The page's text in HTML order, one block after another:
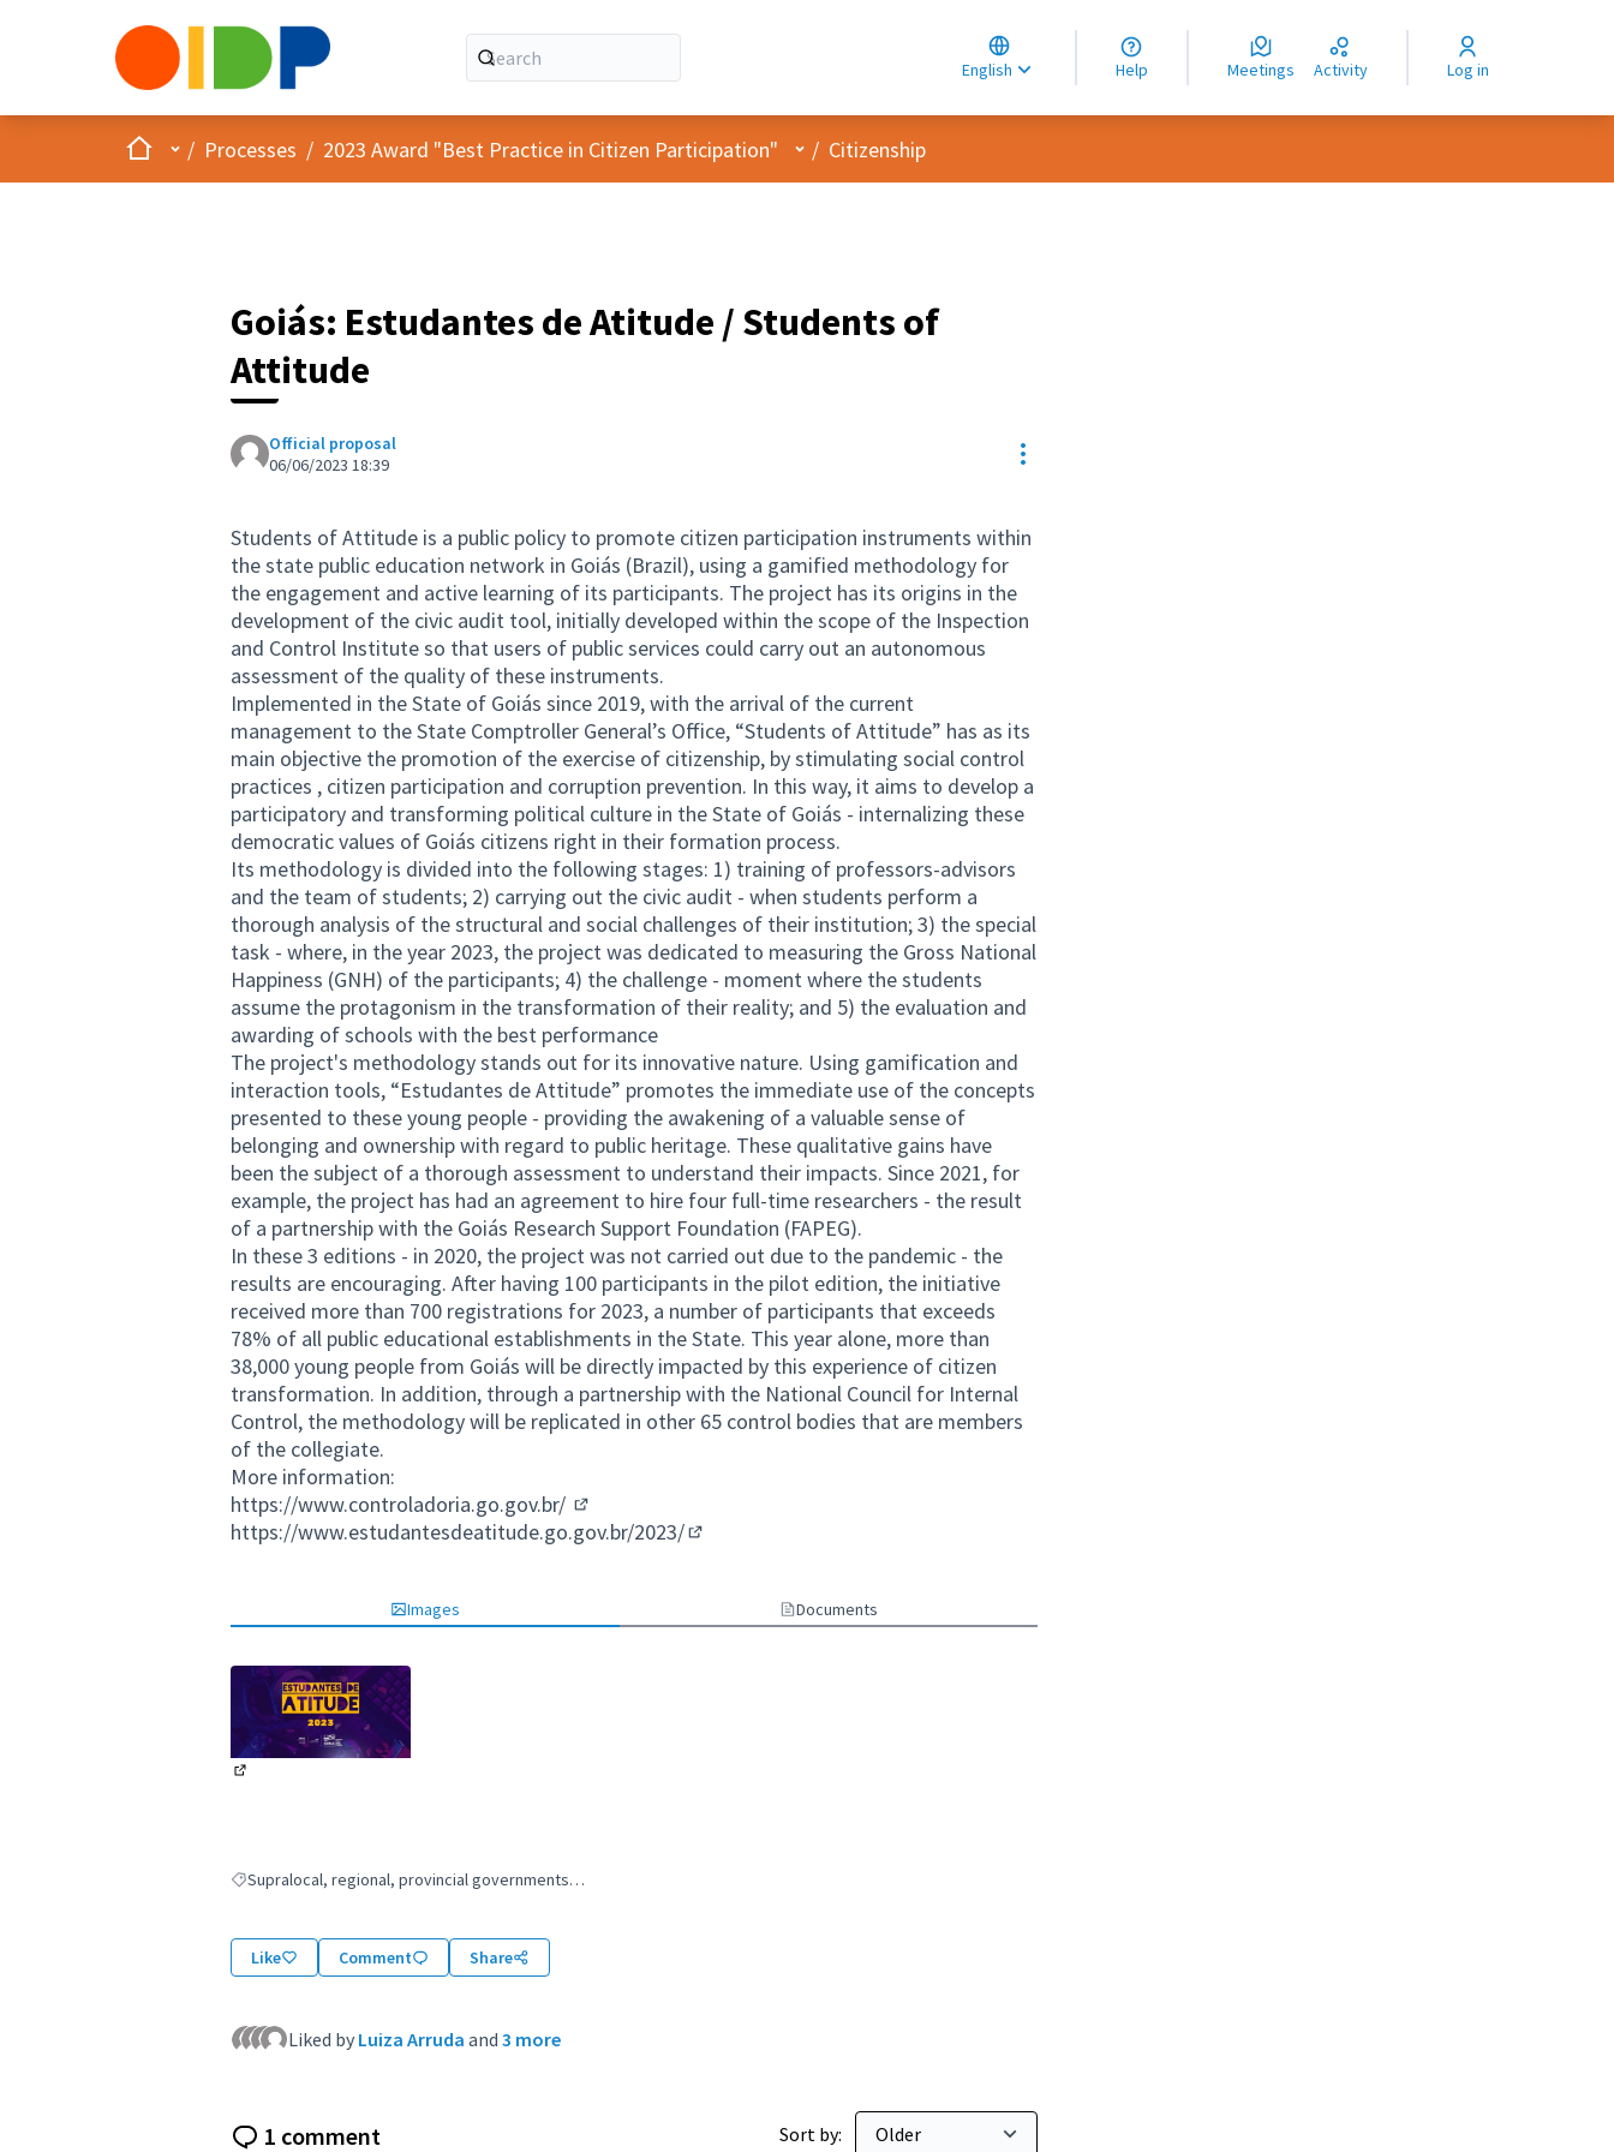
English
Choose language
Choisir la langue
Elegir el idioma
Help Meetings Activity Log in
HomeMain menu
/ Processes / 2023 Award "Best Practice in Citizen Participation" User menu
/ Citizenship
Goiás: Estudantes de Atitude / Students of
Attitude
Official proposal
06/06/2023 18:39
Resource controls
Students of Attitude is a public policy to promote citizen participation instruments within
the state public education network in Goiás (Brazil), using a gamified methodology for
the engagement and active learning of its participants. The project has its origins in the
development of the civic audit tool, initially developed within the scope of the Inspection
and Control Institute so that users of public services could carry out an autonomous
assessment of the quality of these instruments.
Implemented in the State of Goiás since 2019, with the arrival of the current
management to the State Comptroller General’s Office, “Students of Attitude” has as its
main objective the promotion of the exercise of citizenship, by stimulating social control
practices , citizen participation and corruption prevention. In this way, it aims to develop a
participatory and transforming political culture in the State of Goiás - internalizing these
democratic values of Goiás citizens right in their formation process.
Its methodology is divided into the following stages: 1) training of professors-advisors
and the team of students; 2) carrying out the civic audit - when students perform a
thorough analysis of the structural and social challenges of their institution; 3) the special
task - where, in the year 2023, the project was dedicated to measuring the Gross National
Happiness (GNH) of the participants; 4) the challenge - moment where the students
assume the protagonism in the transformation of their reality; and 5) the evaluation and
awarding of schools with the best performance
The project's methodology stands out for its innovative nature. Using gamification and
interaction tools, “Estudantes de Attitude” promotes the immediate use of the concepts
presented to these young people - providing the awakening of a valuable sense of
belonging and ownership with regard to public heritage. These qualitative gains have
been the subject of a thorough assessment to understand their impacts. Since 2021, for
example, the project has had an agreement to hire four full-time researchers - the result
of a partnership with the Goiás Research Support Foundation (FAPEG).
In these 3 editions - in 2020, the project was not carried out due to the pandemic - the
results are encouraging. After having 100 participants in the pilot edition, the initiative
received more than 700 registrations for 2023, a number of participants that exceeds
78% of all public educational establishments in the State. This year alone, more than
38,000 young people from Goiás will be directly impacted by this experience of citizen
transformation. In addition, through a partnership with the National Council for Internal
Control, the methodology will be replicated in other 65 control bodies that are members
of the collegiate.
More information:
https://www.controladoria.go.gov.br/
(External link)
https://www.estudantesdeatitude.go.gov.br/2023/
Images Documents
Filter results for: Supralocal, regional, provincial governments…
Supralocal, regional, provincial governments…
Like Comment Share
Liked by Luiza Arruda and 3 more
1 comment Sort by: